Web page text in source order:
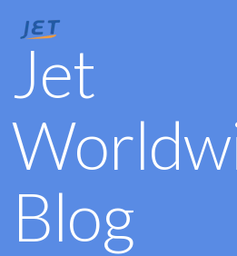
Jet
Blog